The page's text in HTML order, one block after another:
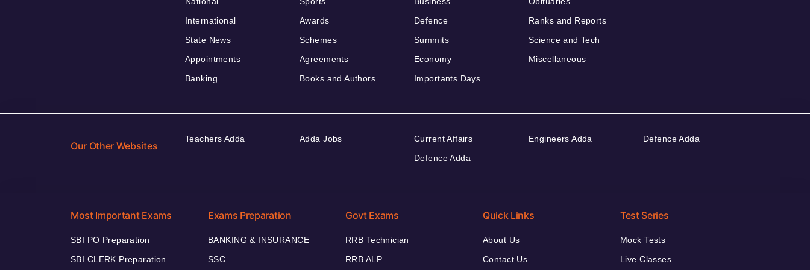
International
State News
Appointments
Banking
Awards
Schemes
Agreements
Books and Authors
Defence
Summits
Economy
Importants Days
Ranks and Reports
Science and Tech
Miscellaneous
Our Other Websites
Teachers Adda Adda Jobs
Current Affairs
Defence Adda
Engineers Adda Defence Adda
Most Important Exams
SBI PO Preparation
SBI CLERK Preparation
Exams Preparation
BANKING & INSURANCE
SSC
Govt Exams
RRB Technician
RRB ALP
Quick Links
About Us
Contact Us
Test Series
Mock Tests
Live Classes